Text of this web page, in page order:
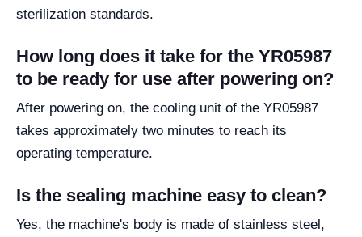
sterilization standards.
How long does it take for the YR05987
to be ready for use after powering on?
After powering on, the cooling unit of the YR05987
takes approximately two minutes to reach its
operating temperature.
Is the sealing machine easy to clean?
Yes, the machine's body is made of stainless steel,